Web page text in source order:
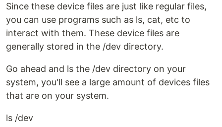
Since these device files are just like regular files,
you can use programs such as ls, cat, etc to
interact with them. These device files are
generally stored in the /dev directory.
Go ahead and ls the /dev directory on your
system, you'll see a large amount of devices files
that are on your system.
ls /dev